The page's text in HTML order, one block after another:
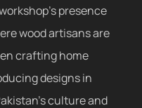
presence
wood artisans are
crafting home
designs in
culture and